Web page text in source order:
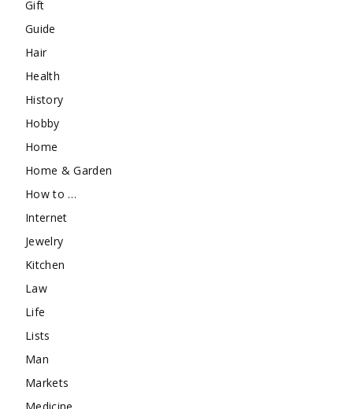
Gift
Guide
Hair
Health
History
Hobby
Home
Home & Garden
How to …
Internet
Jewelry
Kitchen
Law
Life
Lists
Man
Markets